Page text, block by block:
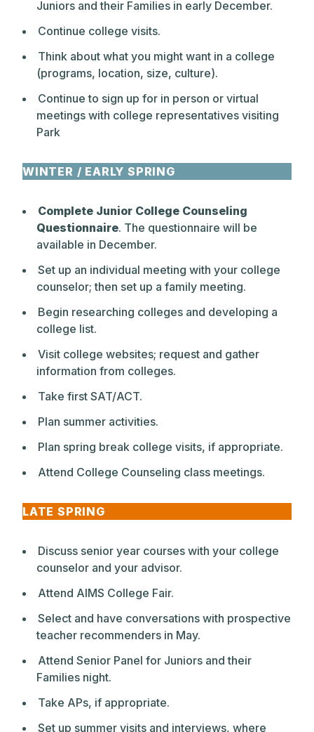
Juniors and their Families in early December.
Continue college visits.
Think about what you might want in a college
(programs, location, size, culture).
Continue to sign up for in person or virtual
meetings with college representatives visiting
Park
WINTER / EARLY SPRING
Complete Junior College Counseling
Questionnaire. The questionnaire will be
available in December.
Set up an individual meeting with your college
counselor; then set up a family meeting.
Begin researching colleges and developing a
college list.
Visit college websites; request and gather
information from colleges.
Take first SAT/ACT.
Plan summer activities.
Plan spring break college visits, if appropriate.
Attend College Counseling class meetings.
LATE SPRING
Discuss senior year courses with your college
counselor and your advisor.
Attend AIMS College Fair.
Select and have conversations with prospective
teacher recommenders in May.
Attend Senior Panel for Juniors and their
Families night.
Take APs, if appropriate.
Set up summer visits and interviews, where